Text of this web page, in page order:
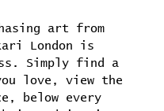
art from
London is
Simply find a
love, view the
below every